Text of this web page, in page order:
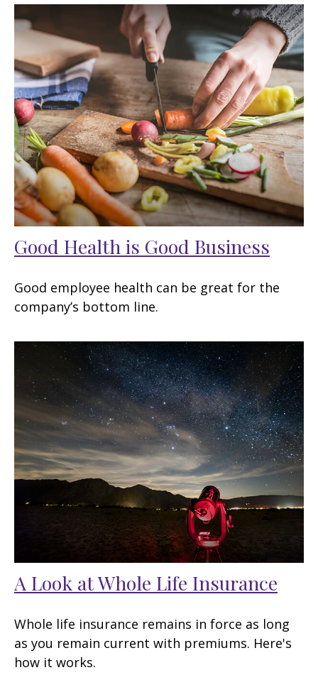
Good Health is Good Business
Good employee health can be great for the
company’s bottom line.
A Look at Whole Life Insurance
Whole life insurance remains in force as long
as you remain current with premiums. Here's
how it works.